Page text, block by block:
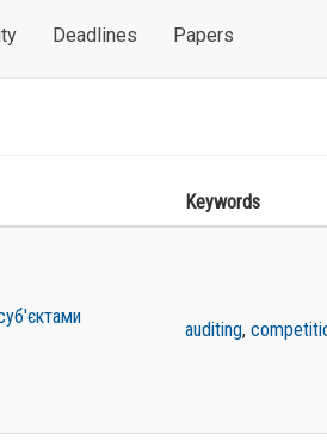
Deadlines Papers
Keywords
auditing,